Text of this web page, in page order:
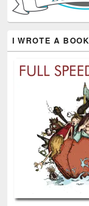
I WROTE A